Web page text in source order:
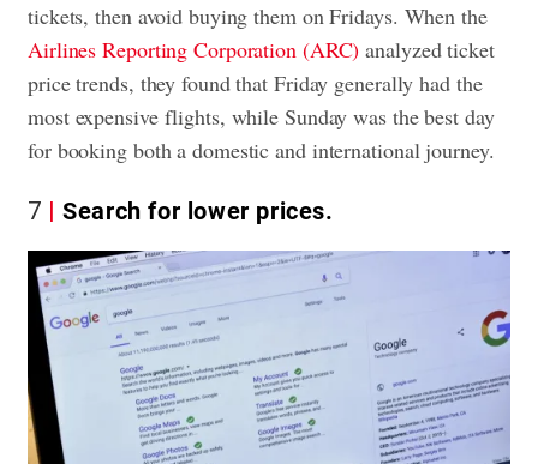
tickets, then avoid buying them on Fridays. When the
Airlines Reporting Corporation (ARC) analyzed ticket
price trends, they found that Friday generally had the
most expensive flights, while Sunday was the best day
for booking both a domestic and international journey.
7 Search for lower prices.